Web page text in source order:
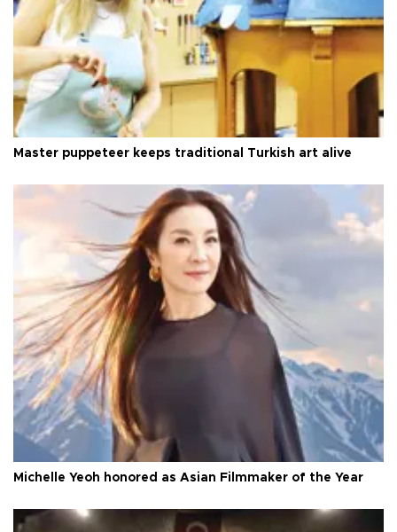
Master puppeteer keeps traditional Turkish art alive
Michelle Yeoh honored as Asian Filmmaker of the Year